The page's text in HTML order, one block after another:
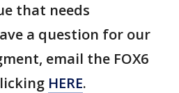
that needs
a question for our
email the FOX6
HERE.